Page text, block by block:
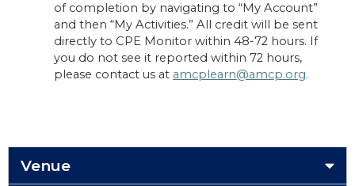
of completion by navigating to “My Account”
and then “My Activities.” All credit will be sent
directly to CPE Monitor within 48-72 hours. If
you do not see it reported within 72 hours,
please contact us at amcplearn@amcp.org.
Venue